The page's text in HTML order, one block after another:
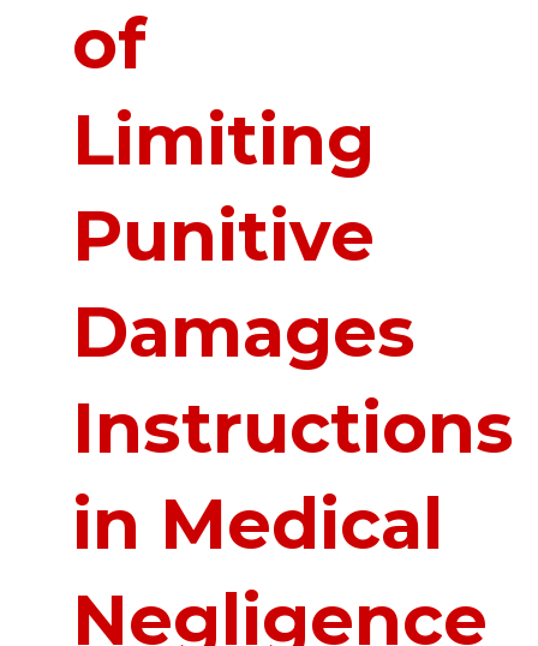
of
Limiting
Punitive
Damages
Instructions
in Medical
Negligence